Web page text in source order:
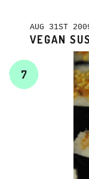
AUG 31ST
VEGAN
7